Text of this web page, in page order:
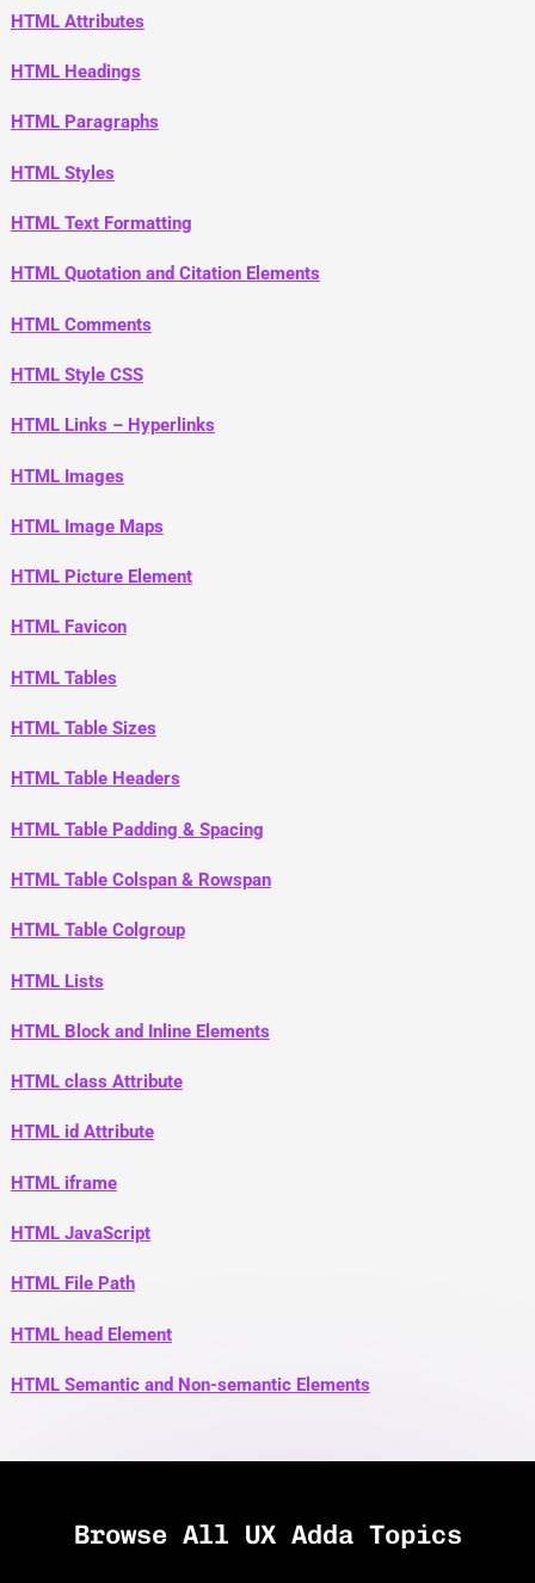
HTML Attributes
HTML Headings
HTML Paragraphs
HTML Styles
HTML Text Formatting
HTML Quotation and Citation Elements
HTML Comments
HTML Style CSS
HTML Links – Hyperlinks
HTML Images
HTML Image Maps
HTML Picture Element
HTML Favicon
HTML Tables
HTML Table Sizes
HTML Table Headers
HTML Table Padding & Spacing
HTML Table Colspan & Rowspan
HTML Table Colgroup
HTML Lists
HTML Block and Inline Elements
HTML class Attribute
HTML id Attribute
HTML iframe
HTML JavaScript
HTML File Path
HTML head Element
HTML Semantic and Non-semantic Elements
Browse All UX Adda Topics